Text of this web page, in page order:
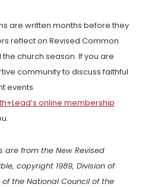
are written months before they
reflect on Revised Common
church season. If you are
community to discuss faithful
events
online membership
are from the New Revised
copyright 1989, Division of
the National Council of the